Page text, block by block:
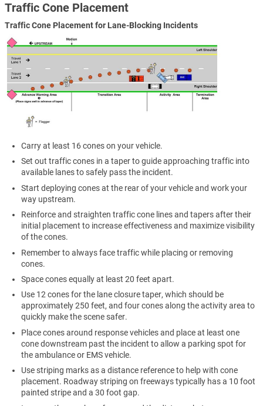
Traffic Cone Placement
Traffic Cone Placement for Lane-Blocking Incidents
Carry at least 16 cones on your vehicle.
Set out traffic cones in a taper to guide approaching traffic into
available lanes to safely pass the incident.
Start deploying cones at the rear of your vehicle and work your
way upstream.
Reinforce and straighten traffic cone lines and tapers after their
initial placement to increase effectiveness and maximize visibility
of the cones.
Remember to always face traffic while placing or removing
cones.
Space cones equally at least 20 feet apart.
Use 12 cones for the lane closure taper, which should be
approximately 250 feet, and four cones along the activity area to
quickly make the scene safer.
Place cones around response vehicles and place at least one
cone downstream past the incident to allow a parking spot for
the ambulance or EMS vehicle.
Use striping marks as a distance reference to help with cone
placement. Roadway striping on freeways typically has a 10 foot
painted stripe and a 30 foot gap.